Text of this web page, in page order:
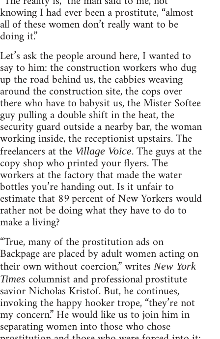
knowing I had ever been a prostitute, “almost
all of these women don’t really want to be
doing it.”
Let’s ask the people around here, I wanted to
say to him: the construction workers who dug
up the road behind us, the cabbies weaving
around the construction site, the cops over
there who have to babysit us, the Mister Softee
guy pulling a double shift in the heat, the
security guard outside a nearby bar, the woman
working inside, the receptionist upstairs. The
freelancers at the Village Voice. The guys at the
copy shop who printed your flyers. The
workers at the factory that made the water
bottles you’re handing out. Is it unfair to
estimate that 89 percent of New Yorkers would
rather not be doing what they have to do to
make a living?
“True, many of the prostitution ads on
Backpage are placed by adult women acting on
their own without coercion,” writes New York
Times columnist and professional prostitute
savior Nicholas Kristof. But, he continues,
invoking the happy hooker trope, “they’re not
my concern.” He would like us to join him in
separating women into those who chose